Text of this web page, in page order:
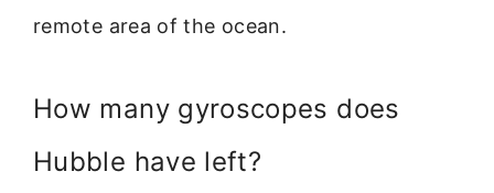
remote area of the ocean.
How many gyroscopes does
Hubble have left?